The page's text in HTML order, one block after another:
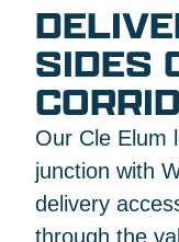
SIDES
Our Cle Elum
junction with
delivery
through the